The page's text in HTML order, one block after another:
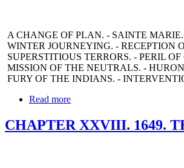
A CHANGE OF PLAN. - SAINTE
WINTER JOURNEYING. - RECEPTION
SUPERSTITIOUS TERRORS. - PERIL
MISSION OF THE NEUTRALS. -
FURY OF THE INDIANS. -
Read more
CHAPTER XXVIII. 1649.